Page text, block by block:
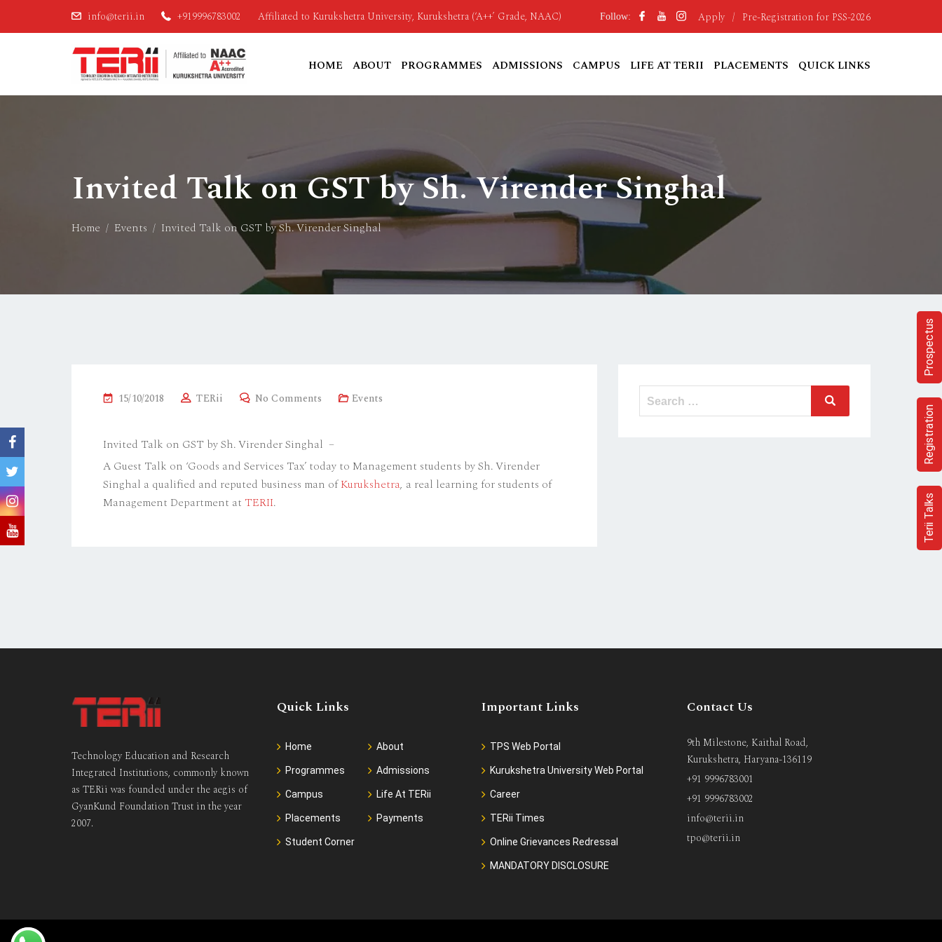
info@terii.in +919996783002 Affiliated to Kurukshetra University, Kurukshetra (‘A++’ Grade, NAAC) Follow: Apply / Pre-Registration for PSS-2026
HOME ABOUT PROGRAMMES ADMISSIONS CAMPUS LIFE AT TERII PLACEMENTS QUICK LINKS
Invited Talk on GST by Sh. Virender Singhal
Home Events Invited Talk on GST by Sh. Virender Singhal
P
T
E
D
O
15/10/2018 TERii No Comments Events
Invited Talk on GST by Sh. Virender Singhal –
A Guest Talk on ‘Goods and Services Tax’ today to Management students by Sh. Virender
Singhal a qualified and reputed business man ofKurukshetra, a real learning for students of
Management Department at TERII.
Search
for:
Search
Technology Education and Research
Integrated Institutions, commonly known
as TERii was founded under the aegis of
GyanKund Foundation Trust in the year
2007.
Quick Links
Home About
Programmes Admissions
Campus Life At TERii
Placements Payments
Student Corner
Important Links
TPS Web Portal
Kurukshetra University Web Portal
Career
TERii Times
Online Grievances Redressal
MANDATORY DISCLOSURE
Contact Us
9th Milestone, Kaithal Road,
Kurukshetra, Haryana-136119
+91 9996783001
+91 9996783002
info@terii.in
tpo@terii.in
Terii Talks
Registration
Prospectus